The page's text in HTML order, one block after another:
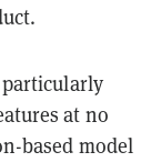
at no
based model